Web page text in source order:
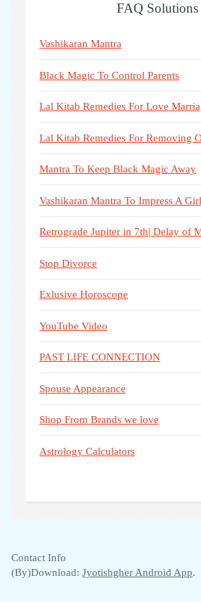
FAQ Solutions
Vashikaran Mantra
Black Magic To Control Parents
Lal Kitab Remedies For Love
Lal Kitab Remedies For Removing
Mantra To Keep Black Magic Away
Vashikaran Mantra To Impress A Girl
Retrograde Jupiter in 7th| Delay of
Stop Divorce
Exlusive Horoscope
YouTube Video
PAST LIFE CONNECTION
Spouse Appearance
Shop From Brands we love
Astrology Calculators
Contact Info
(By)Download: Jyotishgher Android App.